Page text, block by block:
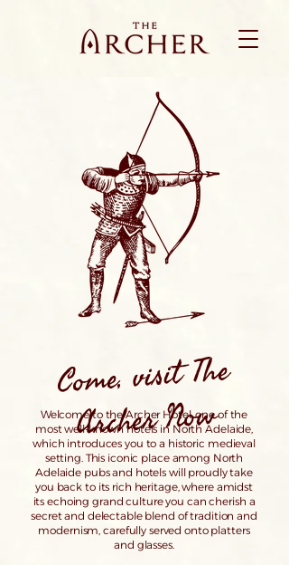
Come, visit The
Archer Now
Welcome to the Archer Hotel, one of the
most well-known hotels in North Adelaide,
which introduces you to a historic medieval
setting. This iconic place among North
Adelaide pubs and hotels will proudly take
you back to its rich heritage, where amidst
its echoing grand culture you can cherish a
secret and delectable blend of tradition and
modernism, carefully served onto platters
and glasses.